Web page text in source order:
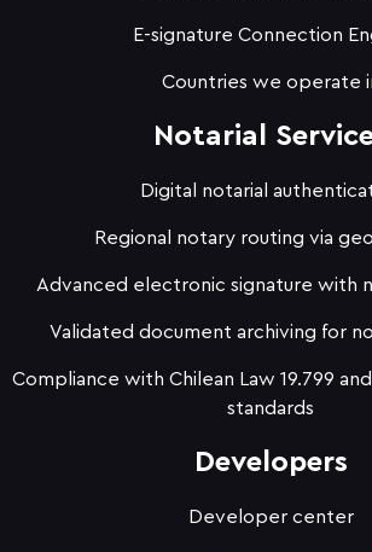
E-signature Connection
Countries we operate
Notarial
Digital notarial
Regional notary routing via
Advanced electronic signature with
Validated document archiving for
Compliance with Chilean Law 19.799
standards
Developers
Developer center